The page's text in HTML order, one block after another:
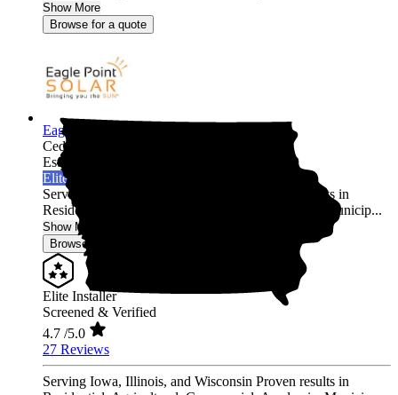
Show More
Browse for a quote
Eagle Point Solar
Cedar Rapids,
Established 2010
Elite Installer
Serving Iowa, Illinois, and Wisconsin Proven results in
Residential, Agricultural, Commercial, Academic, Municip...
Show More
Browse for a quote
Elite Installer
Screened & Verified
4.7 /5.0
27 Reviews
Serving Iowa, Illinois, and Wisconsin Proven results in